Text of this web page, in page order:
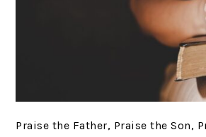
Praise the Father, Praise the Son,